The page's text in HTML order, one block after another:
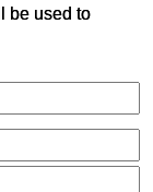
be used to